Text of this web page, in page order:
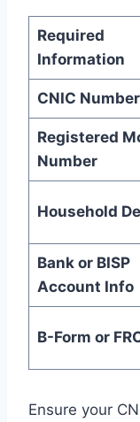
Required
Information
CNIC Number
Registered
Number
Household
Bank or BISP
Account Info
B-Form or
Ensure your